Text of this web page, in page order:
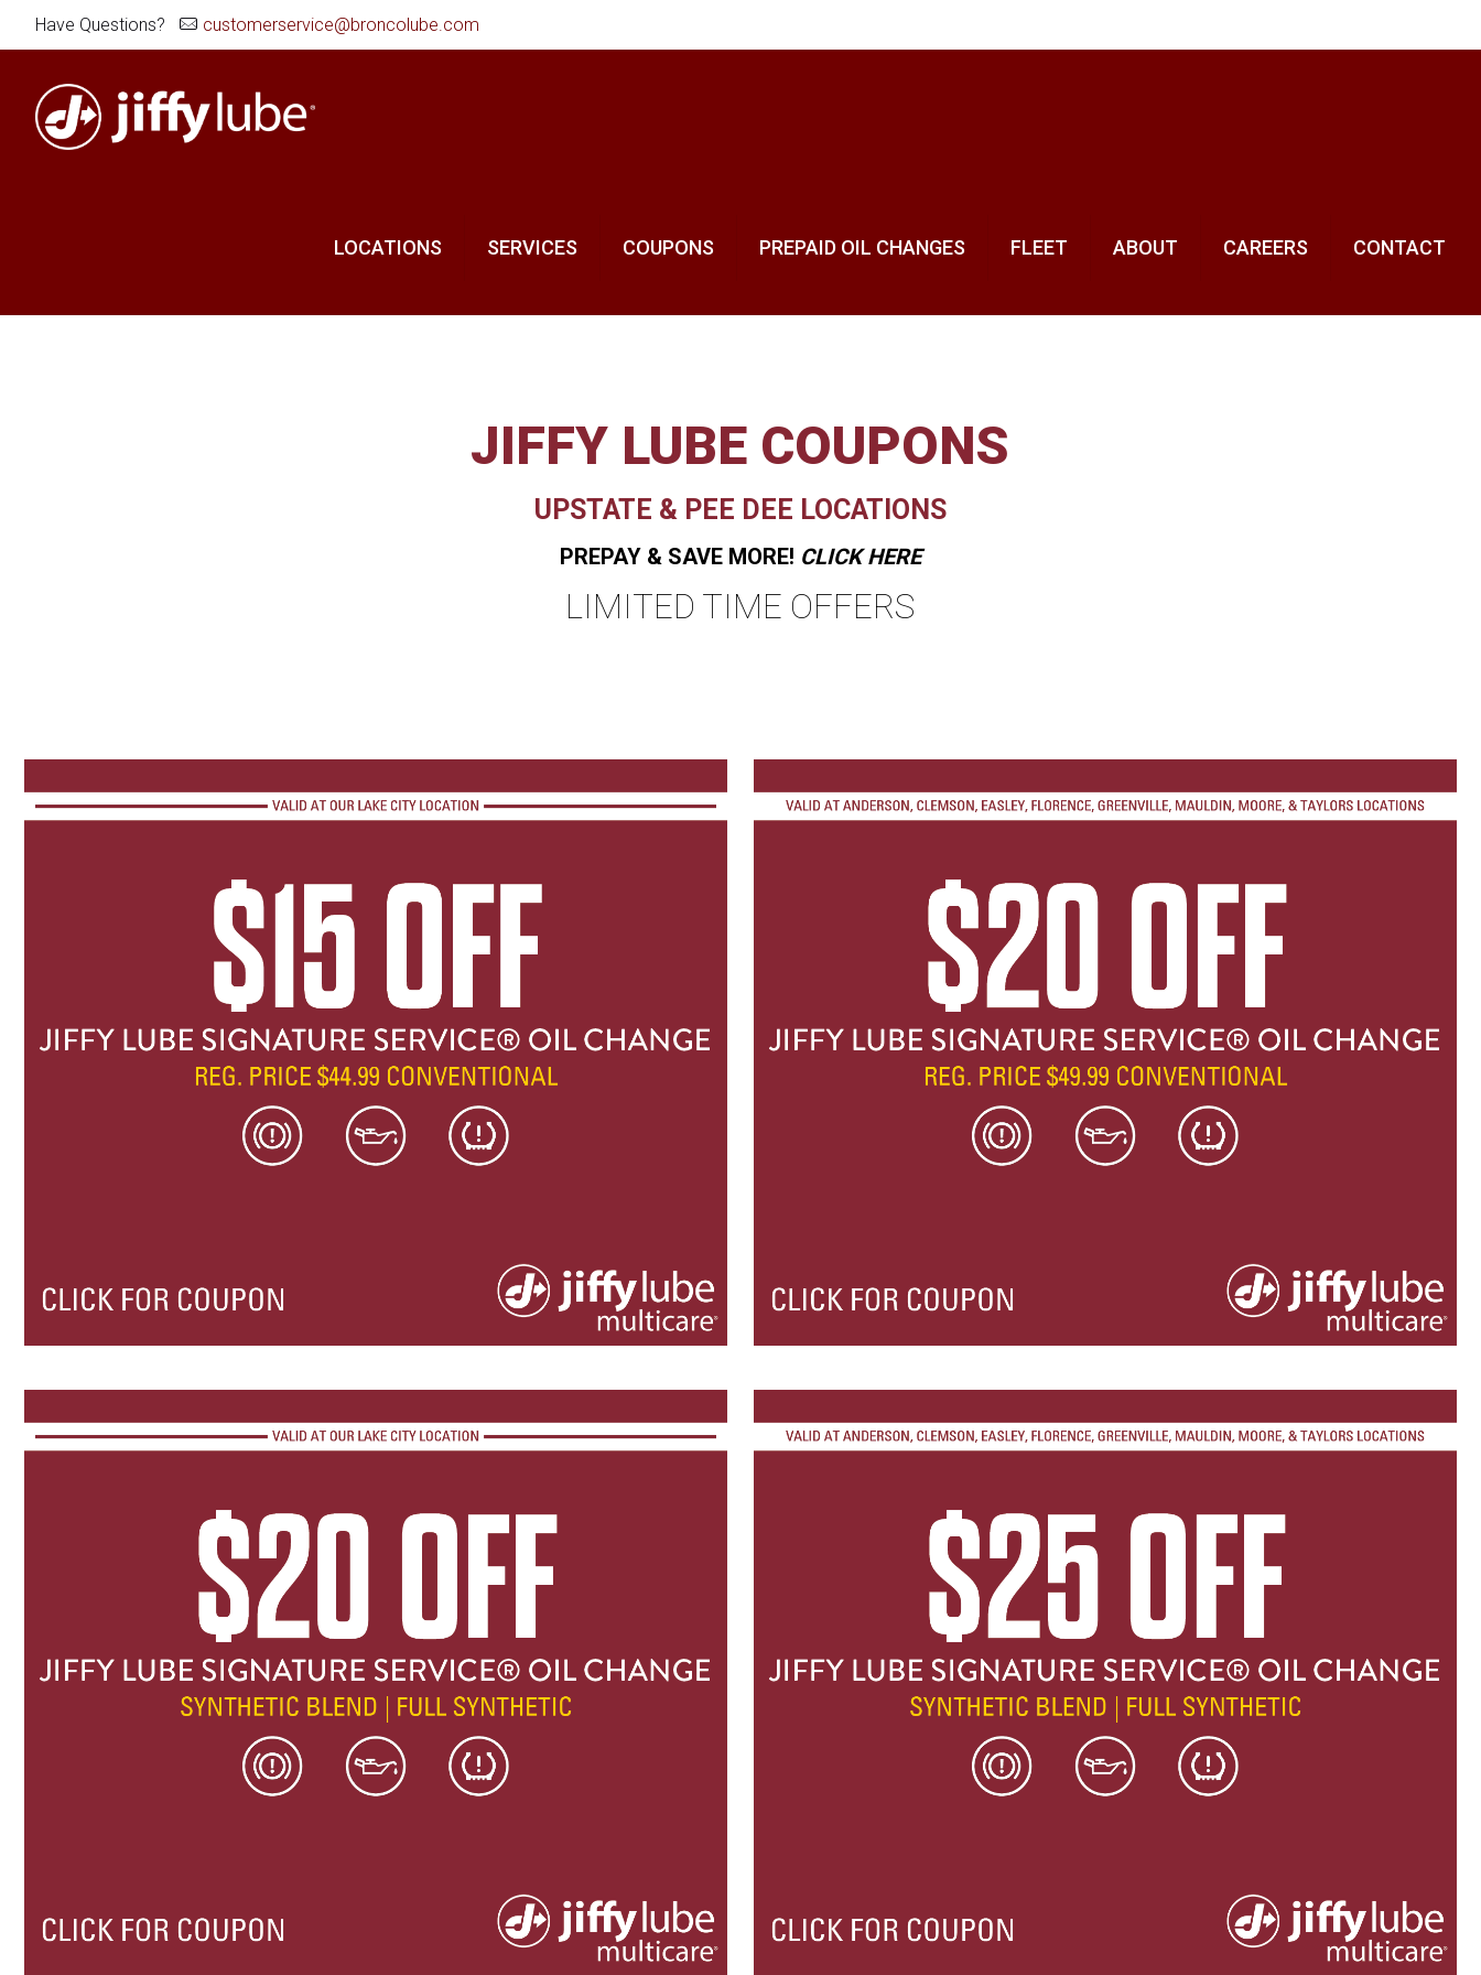
Have Questions? customerservice@broncolube.com
LOCATIONS SERVICES COUPONS PREPAID OIL CHANGES FLEET ABOUT CAREERS CONTACT
JIFFY LUBE COUPONS
UPSTATE & PEE DEE LOCATIONS
PREPAY & SAVE MORE! CLICK HERE
LIMITED TIME OFFERS